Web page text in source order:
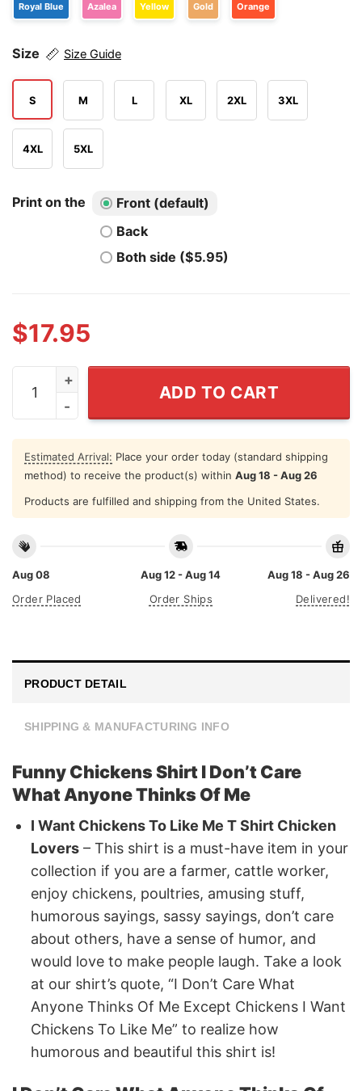
Royal Blue Azalea Yellow Gold Orange
Size Size Guide
S M L XL 2XL 3XL
4XL 5XL
Print on the
Front (default)
Back
Both side ($5.95)
$17.95
I Want Chickens To Like Me T Shirt Chicken Lovers
ADD TO CART
Estimated Arrival: Place your order today (standard shipping
method) to receive the product(s) within Aug 18 - Aug 26
Products are fulfilled and shipping from the United States.
Aug 08
Order Placed
Aug 12 - Aug 14
Order Ships
Aug 18 - Aug 26
Delivered!
PRODUCT DETAIL
SHIPPING & MANUFACTURING INFO
Funny Chickens Shirt I Don’t Care
What Anyone Thinks Of Me
I Want Chickens To Like Me T Shirt Chicken
Lovers – This shirt is a must-have item in your
collection if you are a farmer, cattle worker,
enjoy chickens, poultries, amusing stuff,
humorous sayings, sassy sayings, don’t care
about others, have a sense of humor, and
would love to make people laugh. Take a look
at our shirt’s quote, “I Don’t Care What
Anyone Thinks Of Me Except Chickens I Want
Chickens To Like Me” to realize how
humorous and beautiful this shirt is!